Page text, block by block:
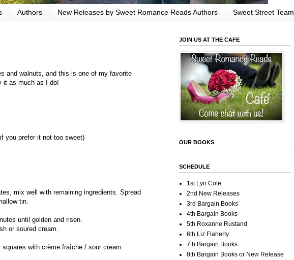
Authors New Releases by Sweet Romance Reads Authors Sweet Street Team
and walnuts, and this is one of my favorite
it as much as I do!
you prefer it not too sweet)
mix well with remaining ingredients. Spread
tin.
until golden and risen.
or soured cream.
squares with crème fraîche / sour cream.
JOIN US AT THE CAFE
OUR BOOKS
SCHEDULE
1st Lyn Cote
2nd New Releases
3rd Bargain Books
4th Bargain Books
5th Roxanne Rustand
6th Liz Flaherty
7th Bargain Books
8th Bargain Books or New Release